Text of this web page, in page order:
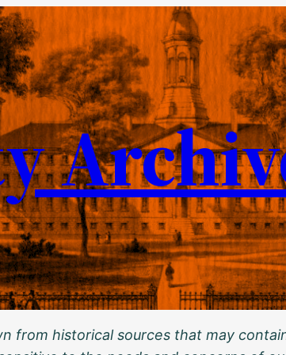
from historical sources that may